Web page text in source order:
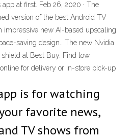
at first. Feb 26, 2020 · The
version of the best Android TV
impressive new AI-based upscaling
saving design.. The new Nvidia
at Best Buy. Find low
for delivery or in-store pick-up
is for watching
favorite news,
TV shows from